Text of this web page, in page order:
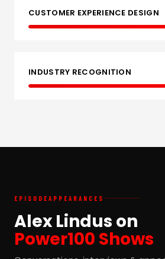
CUSTOMER EXPERIENCE DESIGN
INDUSTRY RECOGNITION
EPISODE APPEARANCES
Alex Lindus on
Power100 Shows